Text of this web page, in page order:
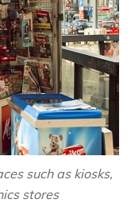
such as kiosks,
stores